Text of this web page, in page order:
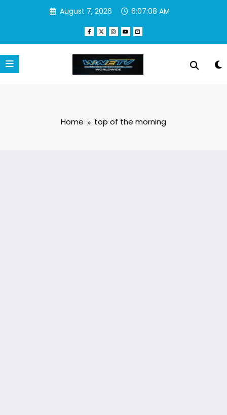
August 7, 2026 6:07:08 AM
Home top of the morning